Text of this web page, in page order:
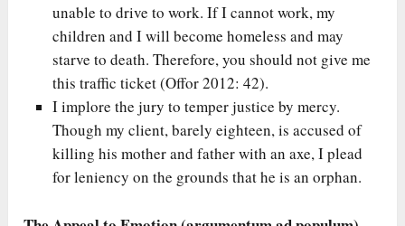
unable to drive to work. If I cannot work, my
children and I will become homeless and may
starve to death. Therefore, you should not give me
this traffic ticket (Offor 2012: 42).
I implore the jury to temper justice by mercy.
Though my client, barely eighteen, is accused of
killing his mother and father with an axe, I plead
for leniency on the grounds that he is an orphan.